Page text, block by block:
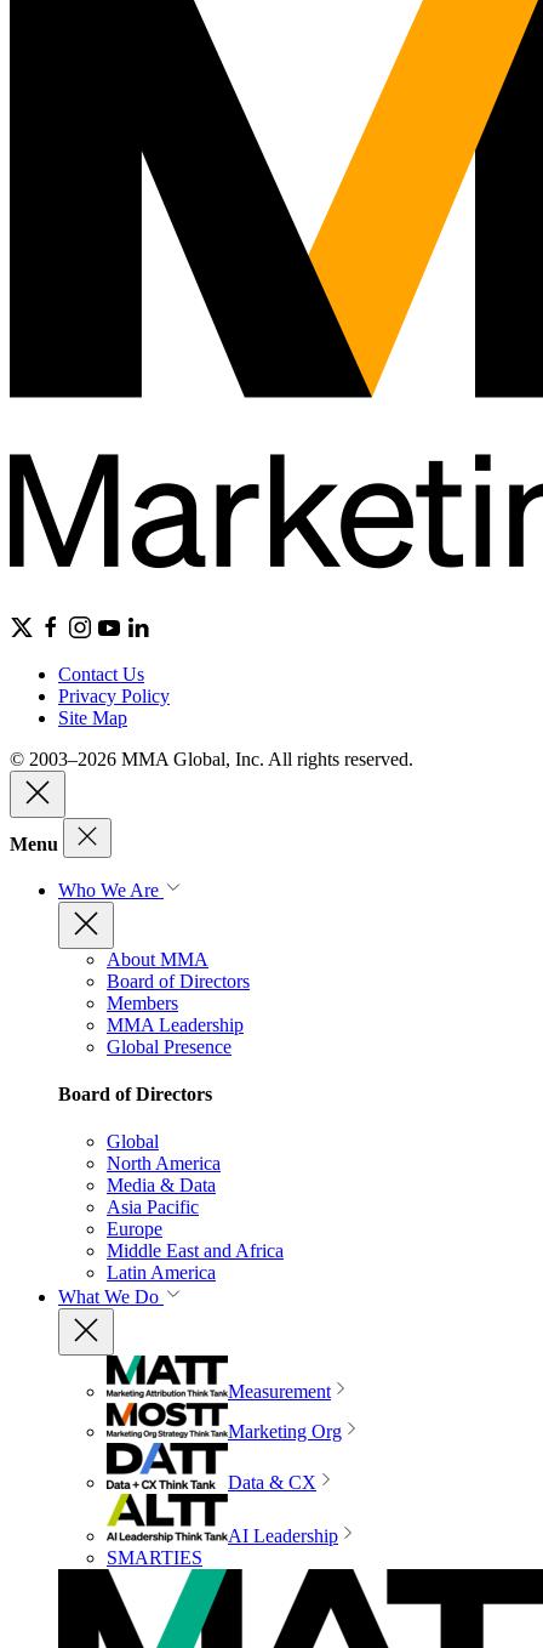
Contact Us
Privacy Policy
Site Map
© 2003–2026 MMA Global, Inc. All rights reserved.
Menu
Who We Are
About MMA
Board of Directors
Members
MMA Leadership
Global Presence
Board of Directors
Global
North America
Media & Data
Asia Pacific
Europe
Middle East and Africa
Latin America
What We Do
Measurement
Marketing Org
Data & CX
AI Leadership
SMARTIES